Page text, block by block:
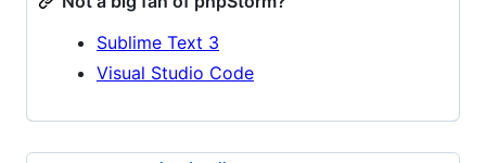
Sublime Text 3
Visual Studio Code